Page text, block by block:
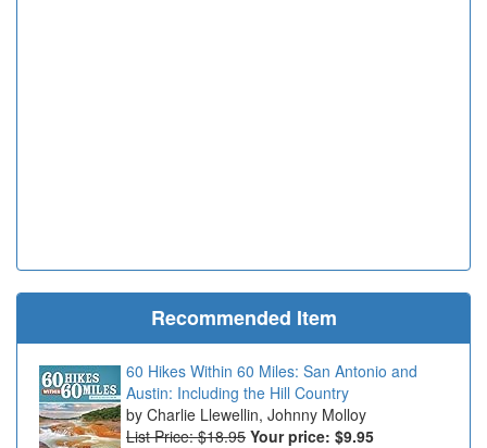
Recommended Item
60 Hikes Within 60 Miles: San Antonio and
Austin: Including the Hill Country
Charlie Llewellin, Johnny Molloy
List Price: $18.95 Your price: $9.95